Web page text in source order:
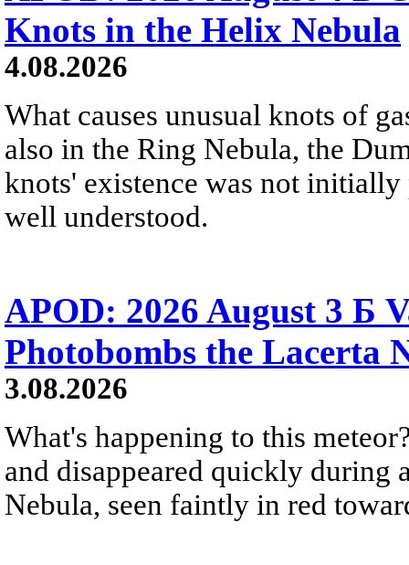
Knots in the Helix Nebula
4.08.2026
What causes unusual knots of
also in the Ring Nebula, the
knots' existence was not
well understood.
APOD: 2026 August 3 Б
Photobombs the Lacerta
3.08.2026
What's happening to this
and disappeared quickly during
Nebula, seen faintly in red